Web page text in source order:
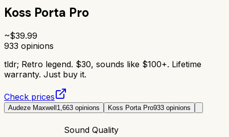
Koss Porta Pro
~$39.99
933 opinions
tldr; Retro legend. $30, sounds like $100+. Lifetime
warranty. Just buy it.
Check prices
Audeze Maxwell1,663 opinions Koss Porta Pro933 opinions
Sound Quality